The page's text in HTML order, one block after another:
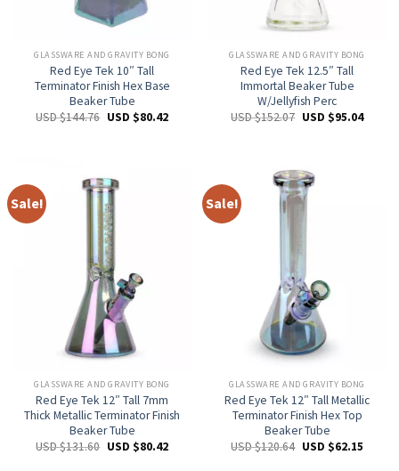
GLASSWARE AND GRAVITY BONG
Red Eye Tek 10″ Tall
Terminator Finish Hex Base
Beaker Tube
USD $144.76 USD $80.42
GLASSWARE AND GRAVITY BONG
Red Eye Tek 12.5″ Tall
Immortal Beaker Tube
W/Jellyfish Perc
USD $152.07 USD $95.04
Sale!
GLASSWARE AND GRAVITY BONG
Red Eye Tek 12″ Tall 7mm
Thick Metallic Terminator Finish
Beaker Tube
USD $131.60 USD $80.42
Sale!
GLASSWARE AND GRAVITY BONG
Red Eye Tek 12″ Tall Metallic
Terminator Finish Hex Top
Beaker Tube
USD $120.64 USD $62.15